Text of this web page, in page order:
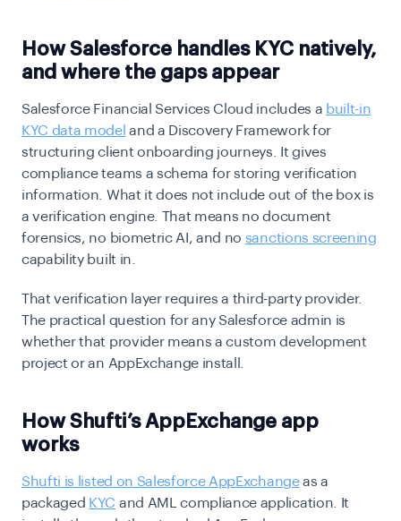
How Salesforce handles KYC natively,
and where the gaps appear
Salesforce Financial Services Cloud includes a built-in
KYC data model and a Discovery Framework for
structuring client onboarding journeys. It gives
compliance teams a schema for storing verification
information. What it does not include out of the box is
a verification engine. That means no document
forensics, no biometric AI, and no sanctions screening
capability built in.
That verification layer requires a third-party provider.
The practical question for any Salesforce admin is
whether that provider means a custom development
project or an AppExchange install.
How Shufti’s AppExchange app
works
Shufti is listed on Salesforce AppExchangeas a
packaged KYC and AML compliance application. It